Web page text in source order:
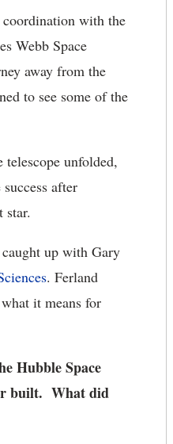
with the
Webb Space
away from the
to see some of the
unfolded,
after
star.
up with Gary
. Ferland
it means for
Hubble Space
built. What did